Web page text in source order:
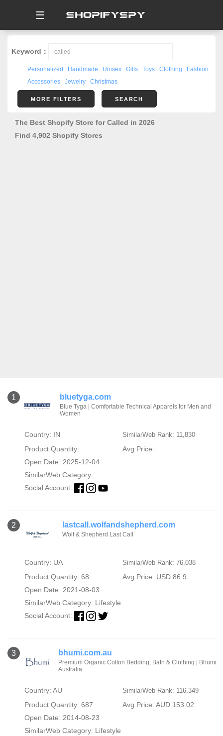
☰
Keyword：
Personalized Handmade Unisex Gifts Toys Clothing
Fashion
Accessories
Jewelry Christmas
MORE FILTERS SEARCH
The Best Shopify Store for Called in 2026
Find 4,902 Shopify Stores
1 bluetyga.com
Blue Tyga | Comfortable Technical Apparels for Men and
Women
Country: IN SimilarWeb Rank: 11,830
Product Quantity:
Avg Price:
Open Date: 2025-12-04
SimilarWeb Category:
Social Account:
2 lastcall.wolfandshepherd.com
Wolf & Shepherd Last Call
Country: UA SimilarWeb Rank: 76,038
Product Quantity: 68
Avg Price: USD 86.9
Open Date: 2021-08-03
SimilarWeb Category: Lifestyle
Social Account:
3 bhumi.com.au
Premium Organic Cotton Bedding, Bath & Clothing | Bhumi
Australia
Country: AU SimilarWeb Rank: 116,349
Product Quantity: 687
Avg Price: AUD 153.02
Open Date: 2014-08-23
SimilarWeb Category: Lifestyle